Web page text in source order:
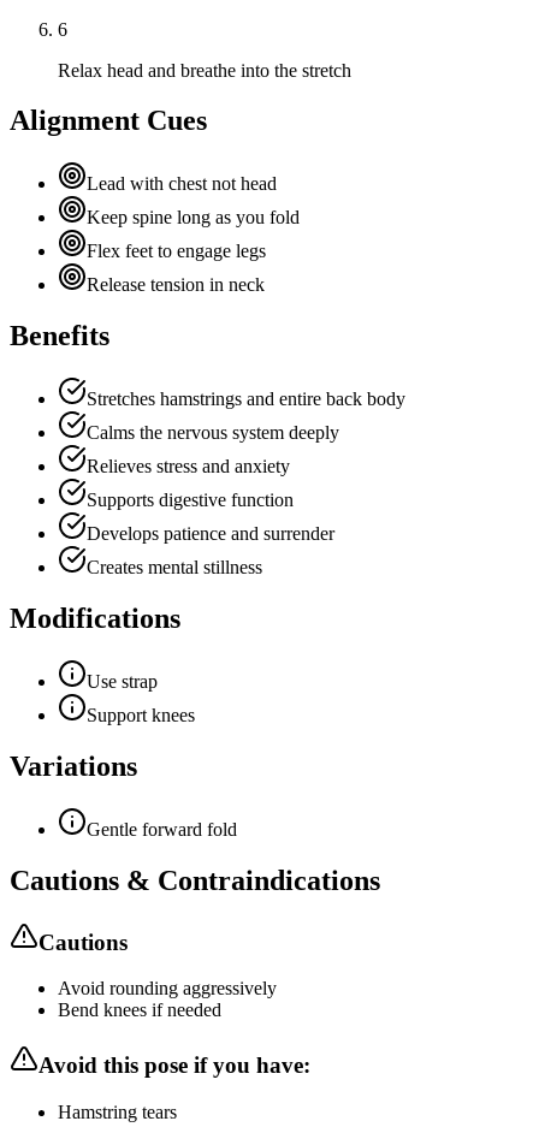
6
Relax head and breathe into the stretch
Alignment Cues
Lead with chest not head
Keep spine long as you fold
Flex feet to engage legs
Release tension in neck
Benefits
Stretches hamstrings and entire back body
Calms the nervous system deeply
Relieves stress and anxiety
Supports digestive function
Develops patience and surrender
Creates mental stillness
Modifications
Use strap
Support knees
Variations
Gentle forward fold
Cautions & Contraindications
Cautions
Avoid rounding aggressively
Bend knees if needed
Avoid this pose if you have:
Hamstring tears